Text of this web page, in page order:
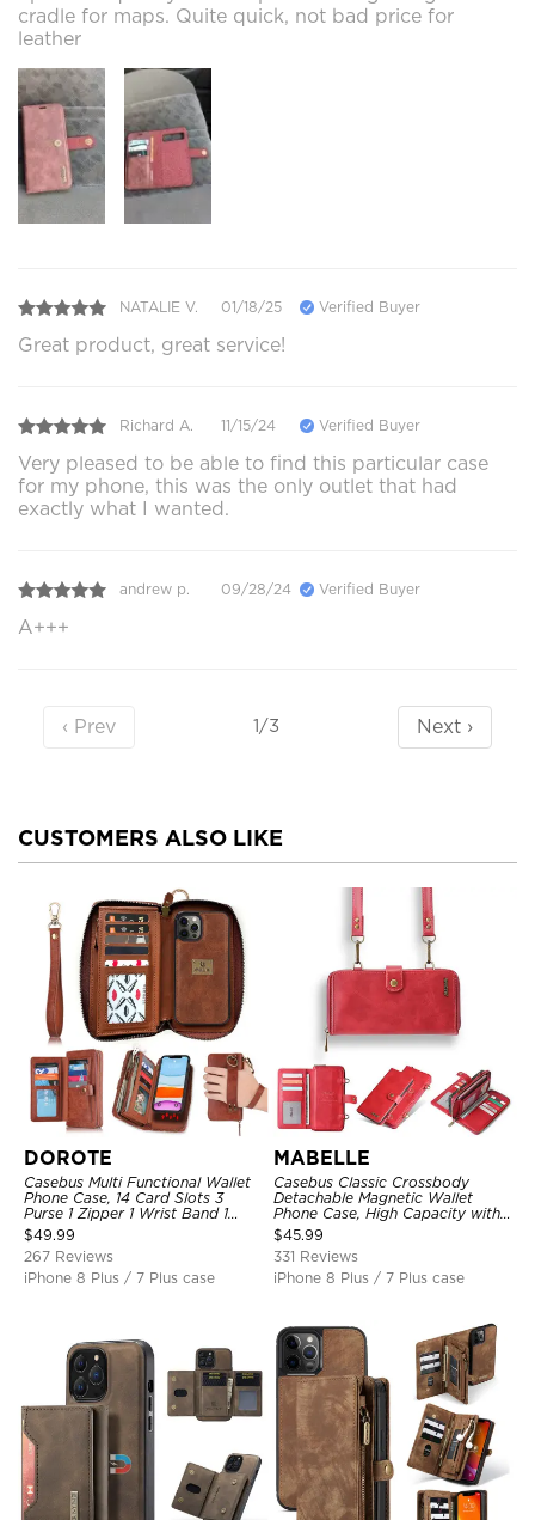
cradle for maps. Quite quick, not bad price for
leather
NATALIE V. 01/18/25 Verified Buyer
Great product, great service!
Richard A. 11/15/24 Verified Buyer
Very pleased to be able to find this particular case
for my phone, this was the only outlet that had
exactly what I wanted.
andrew p. 09/28/24 Verified Buyer
A+++
‹ Prev 1/3 Next ›
CUSTOMERS ALSO LIKE
DOROTE
Casebus Multi Functional Wallet
Phone Case, 14 Card Slots 3
Purse 1 Zipper 1 Wrist Band 1
Metal Buckle, Wrist Strap Clutch
Magnetic Detachable
$49.99
267 Reviews
iPhone 8 Plus / 7 Plus case
MABELLE
Casebus Classic Crossbody
Detachable Magnetic Wallet
Phone Case, High Capacity with
Strap
$45.99
331 Reviews
iPhone 8 Plus / 7 Plus case